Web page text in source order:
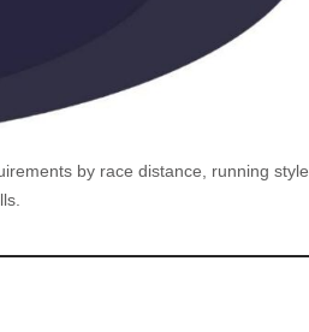
by race distance, running style,